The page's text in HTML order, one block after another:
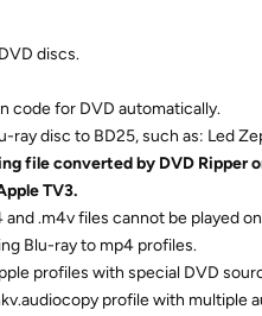
discs.
code for DVD automatically.
ray disc to BD25, such as: Led
file converted by DVD Ripper
TV3.
.m4v files cannot be played
Blu-ray to mp4 profiles.
profiles with special DVD
profile with multiple